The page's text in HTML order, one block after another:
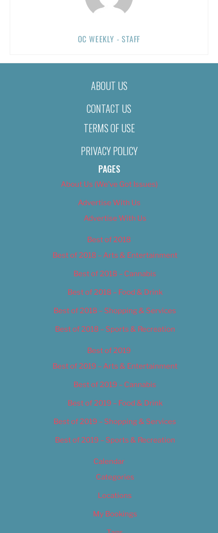
OC WEEKLY - STAFF
ABOUT US
CONTACT US
TERMS OF USE
PRIVACY POLICY
PAGES
About Us (We’ve Got Issues)
Advertise With Us
Advertise With Us
Best of 2018
Best of 2018 – Arts & Entertainment
Best of 2018 – Cannabis
Best of 2018 – Food & Drink
Best of 2018 – Shopping & Services
Best of 2018 – Sports & Recreation
Best of 2019
Best of 2019 – Arts & Entertainment
Best of 2019 – Cannabis
Best of 2019 – Food & Drink
Best of 2019 – Shopping & Services
Best of 2019 – Sports & Recreation
Calendar
Categories
Locations
My Bookings